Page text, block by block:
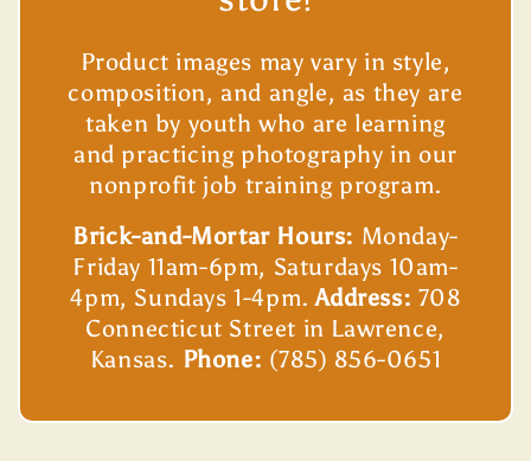
Product images may vary in style,
composition, and angle, as they are
taken by youth who are learning
and practicing photography in our
nonprofit job training program.
Brick-and-Mortar Hours: Monday-
Friday 11am-6pm, Saturdays 10am-
4pm, Sundays 1-4pm.Address: 708
Connecticut Street in Lawrence,
Kansas. Phone: (785) 856-0651